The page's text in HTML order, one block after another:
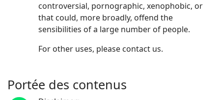
controversial, pornographic, xenophobic, or
that could, more broadly, offend the
sensibilities of a large number of people.
For other uses, please contact us.
Portée des contenus